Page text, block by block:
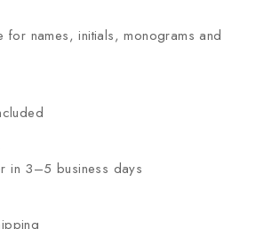
for names, initials, monograms and
in 3–5 business days